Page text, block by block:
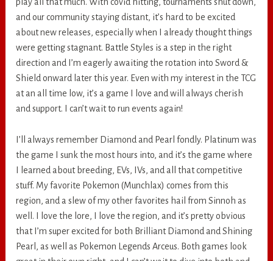
and our community staying distant, it’s hard to be excited
about new releases, especially when I already thought things
were getting stagnant. Battle Styles is a step in the right
direction and I’m eagerly awaiting the rotation into Sword &
Shield onward later this year. Even with my interest in the TCG
at an all time low, it’s a game I love and will always cherish
and support. I can’t wait to run events again!
I’ll always remember Diamond and Pearl fondly. Platinum was
the game I sunk the most hours into, and it’s the game where
I learned about breeding, EVs, IVs, and all that competitive
stuff. My favorite Pokemon (Munchlax) comes from this
region, and a slew of my other favorites hail from Sinnoh as
well. I love the lore, I love the region, and it’s pretty obvious
that I’m super excited for both Brilliant Diamond and Shining
Pearl, as well as Pokemon Legends Arceus. Both games look